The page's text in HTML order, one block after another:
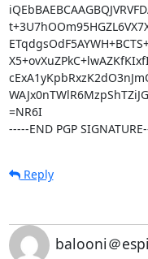
=NR6I
-----END PGP
Reply
balooni＠